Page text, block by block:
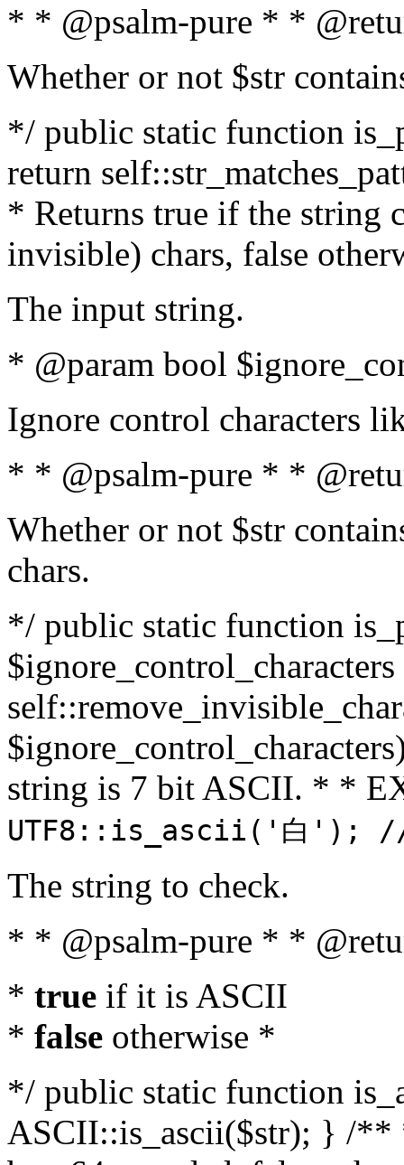
* * @psalm-pure * *
Whether or not $str
*/ public static function
return
* Returns true if the string
invisible) chars, false
The input string.
* @param bool
Ignore control characters
* * @psalm-pure * *
Whether or not $str
chars.
*/ public static function
string is 7 bit ASCII. * *
UTF8::is_ascii('白');
The string to check.
* * @psalm-pure * *
* true if it is ASCII
* false otherwise *
*/ public static function
ASCII::is_ascii($str); } /**